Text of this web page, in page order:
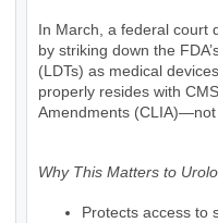
In March, a federal court
by striking down the
(LDTs) as medical
properly resides with
Amendments (CLIA)—not
Why This Matters to
Protects access to